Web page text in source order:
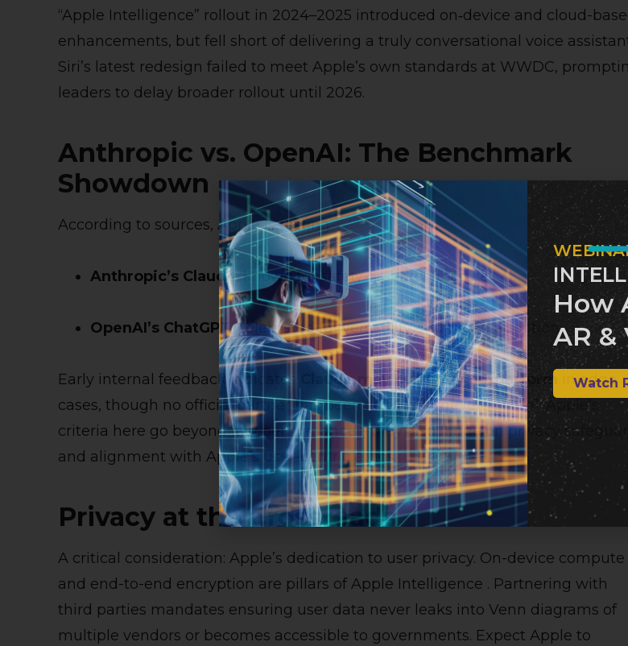
“Apple Intelligence” rollout in 2024–2025 introduced on‑device and cloud-
enhancements, but fell short of delivering a truly conversational voice
Siri’s latest redesign failed to meet Apple’s own standards at WWDC,
leaders to delay broader rollout until 2026.
Anthropic vs. OpenAI: The Benchmark
Showdown
According to sources, Apple is testing:
Anthropic’s Claude, known for safety-first architecture
OpenAI’s ChatGPT, celebrated for versatility and broad adoption
Early internal feedback indicates Claude may currently outperform
in edge
cases, though no official partner has been selected [theverge.com ]. Apple’s
criteria here go beyond raw performance—they also hinge on privacy
and alignment with Apple’s user-centric ethos.
Privacy at the Crossroads
A critical consideration: Apple’s dedication to user privacy. On-device compute
and end-to-end encryption are pillars of Apple Intelligence . Partnering with
third parties mandates ensuring user data never leaks into Venn diagrams of
multiple vendors or becomes accessible to governments. Expect Apple to
How
AR &
Watch